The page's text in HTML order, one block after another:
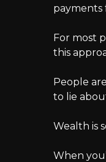
payments
For most
this
People
to lie
Wealth is
When